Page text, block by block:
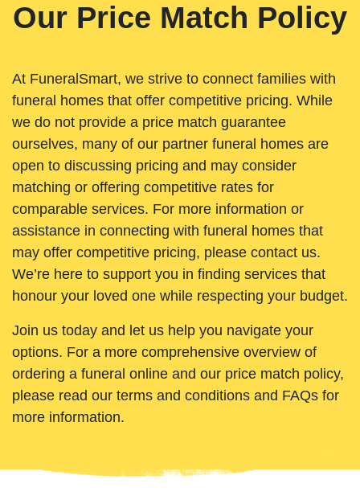
Our Price Match Policy
At FuneralSmart, we strive to connect families with
funeral homes that offer competitive pricing. While
we do not provide a price match guarantee
ourselves, many of our partner funeral homes are
open to discussing pricing and may consider
matching or offering competitive rates for
comparable services. For more information or
assistance in connecting with funeral homes that
may offer competitive pricing, please contact us.
We’re here to support you in finding services that
honour your loved one while respecting your budget.
Join us today and let us help you navigate your
options. For a more comprehensive overview of
ordering a funeral online and our price match policy,
please read our terms and conditions and FAQs for
more information.